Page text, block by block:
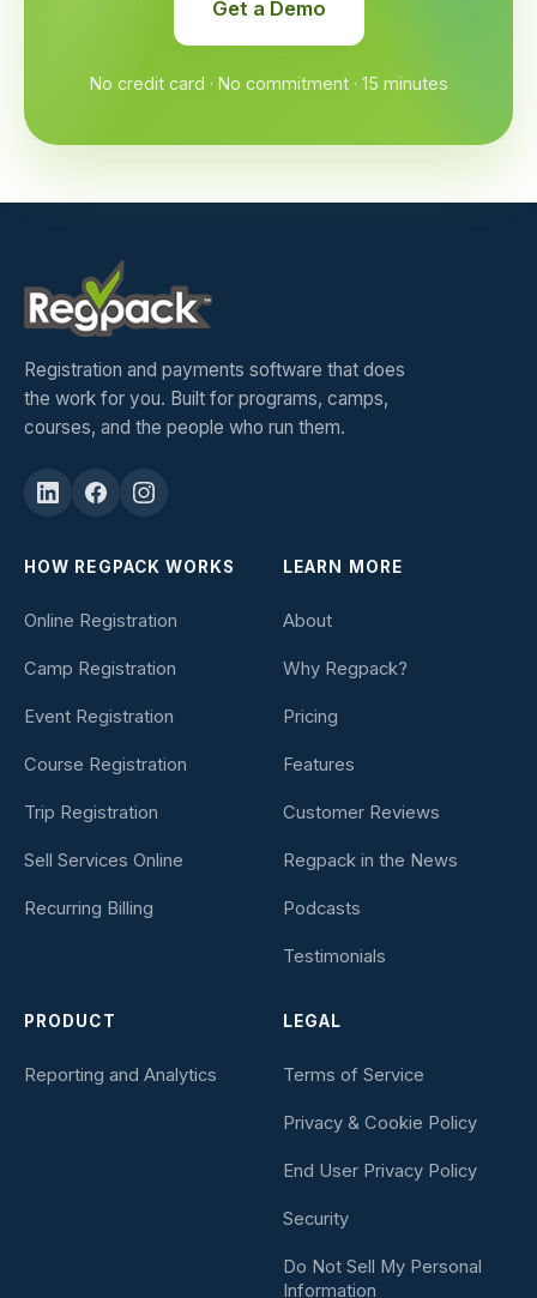
Get a Demo
No credit card · No commitment · 15 minutes
Registration and payments software that does
the work for you. Built for programs, camps,
courses, and the people who run them.
HOW REGPACK WORKS
Online Registration
Camp Registration
Event Registration
Course Registration
Trip Registration
Sell Services Online
Recurring Billing
LEARN MORE
About
Why Regpack?
Pricing
Features
Customer Reviews
Regpack in the News
Podcasts
Testimonials
PRODUCT
Reporting and Analytics
LEGAL
Terms of Service
Privacy & Cookie Policy
End User Privacy Policy
Security
Do Not Sell My Personal
Information